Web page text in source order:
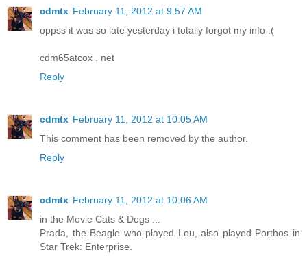
cdmtx February 11, 2012 at 9:57 AM
oppss it was so late yesterday i totally forgot my info :(
cdm65atcox . net
Reply
cdmtx February 11, 2012 at 10:05 AM
This comment has been removed by the author.
Reply
cdmtx February 11, 2012 at 10:06 AM
in the Movie Cats & Dogs ...
Prada, the Beagle who played Lou, also played Porthos in
Star Trek: Enterprise.